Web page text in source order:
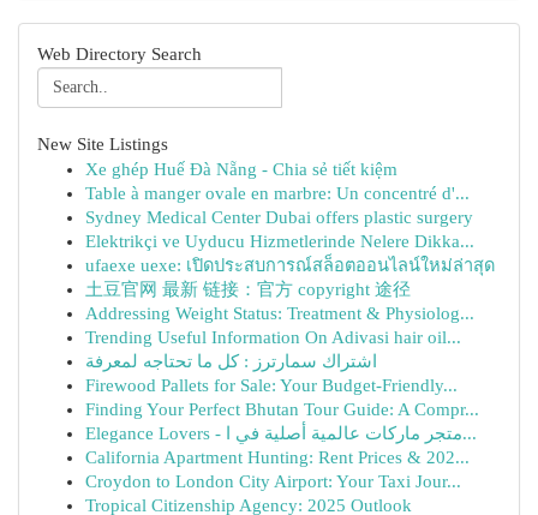
Web Directory Search
New Site Listings
Xe ghép Huế Đà Nẵng - Chia sẻ tiết kiệm
Table à manger ovale en marbre: Un concentré d'...
Sydney Medical Center Dubai offers plastic surgery
Elektrikçi ve Uyducu Hizmetlerinde Nelere Dikka...
ufaexe uexe: เปิดประสบการณ์สล็อตออนไลน์ใหม่ล่าสุด
土豆官网 最新 链接：官方 copyright 途径
Addressing Weight Status: Treatment & Physiolog...
Trending Useful Information On Adivasi hair oil...
اشتراك سمارترز : كل ما تحتاجه لمعرفة
Firewood Pallets for Sale: Your Budget-Friendly...
Finding Your Perfect Bhutan Tour Guide: A Compr...
Elegance Lovers - متجر ماركات عالمية أصلية في ا...
California Apartment Hunting: Rent Prices & 202...
Croydon to London City Airport: Your Taxi Jour...
Tropical Citizenship Agency: 2025 Outlook